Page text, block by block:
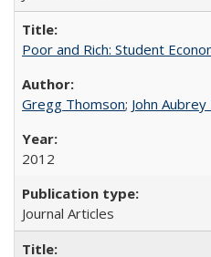
Poor and Rich: Student
Gregg Thomson; John
2012
Journal Articles